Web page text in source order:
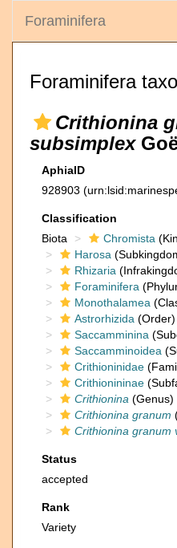
Foraminifera
Foraminifera
Crithionina
subsimplex
AphiaID
928903
Classification
Biota
Chromista
Harosa
Rhizaria
Foraminifera
Monothalamea
Astrorhizida (Order)
Saccamminina
Saccamminoidea
Crithioninidae
Crithionininae
Crithionina (Genus)
Crithionina granum
Crithionina granum
Status
accepted
Rank
Variety